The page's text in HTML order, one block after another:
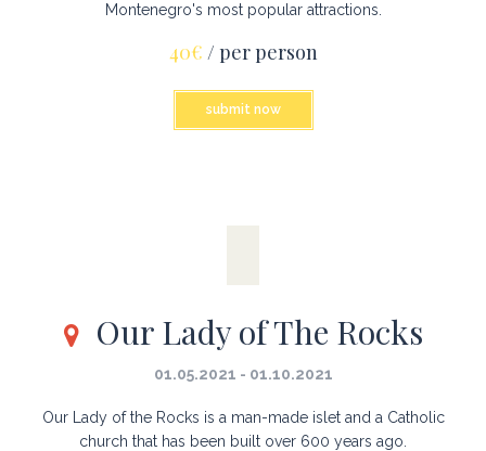
Montenegro's most popular attractions.
40€ / per person
submit now
Our Lady of The Rocks
01.05.2021 - 01.10.2021
Our Lady of the Rocks is a man-made islet and a Catholic
church that has been built over 600 years ago.